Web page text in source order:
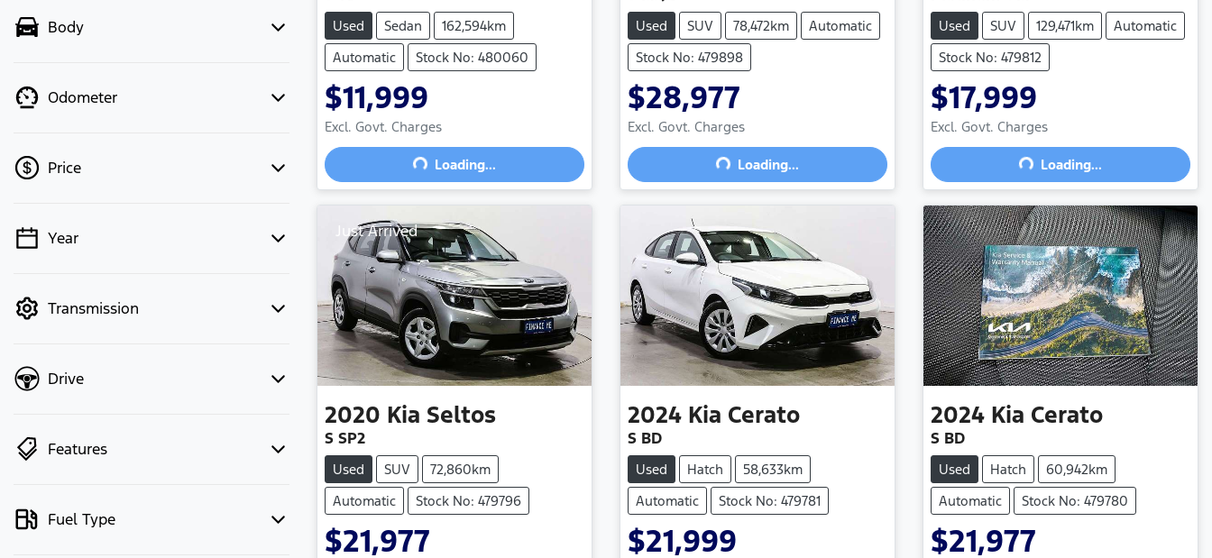
Body
Odometer
Price
💡 Price filters are disabled when
Year
Transmission
Drive
Features
Fuel Type
Used Sedan
162,594km
Automatic
Stock No: 480060
$11,999
Excl. Govt. Charges
Loading...
Loading...
Used SUV 78,472km
Automatic
Stock No: 479898
$28,977
Excl. Govt. Charges
Loading...
Loading...
Used SUV 129,471km
Automatic
Stock No: 479812
$17,999
Excl. Govt. Charges
Loading...
Loading...
Just Arrived
2020 Kia Seltos
S SP2
Used SUV
72,860km
Automatic
Stock No: 479796
$21,977
2024 Kia Cerato
S BD
Used Hatch
58,633km
Automatic
Stock No: 479781
$21,999
2024 Kia Cerato
S BD
Used Hatch
60,942km
Automatic
Stock No: 479780
$21,977